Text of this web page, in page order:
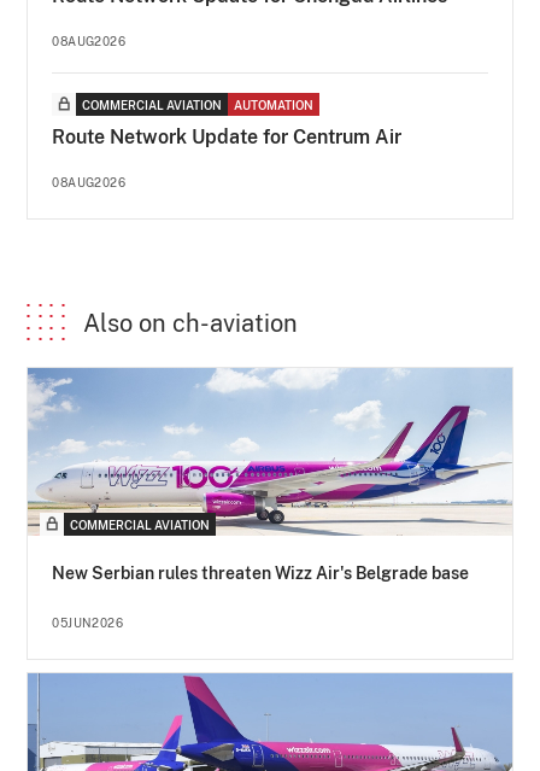
08AUG2026
COMMERCIAL AVIATION AUTOMATION
Route Network Update for Centrum Air
08AUG2026
Also on ch-aviation
COMMERCIAL AVIATION
New Serbian rules threaten Wizz Air's Belgrade base
05JUN2026